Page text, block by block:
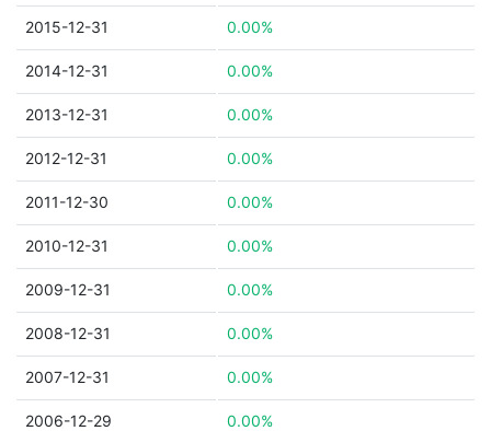
2015-12-31 0.00%
2014-12-31 0.00%
2013-12-31 0.00%
2012-12-31 0.00%
2011-12-30 0.00%
2010-12-31 0.00%
2009-12-31 0.00%
2008-12-31 0.00%
2007-12-31 0.00%
2006-12-29 0.00%